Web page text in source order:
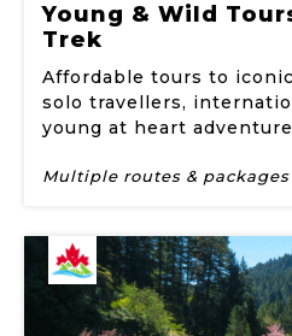
Young & Wild
Trek
Affordable tours to
solo travellers,
young at heart
Multiple routes & packages